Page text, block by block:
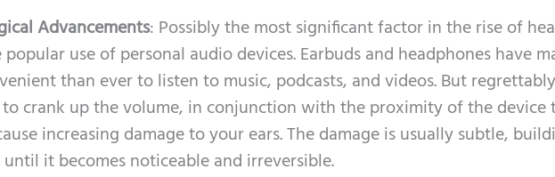
Advancements: Possibly the most significant factor in the rise of
popular use of personal audio devices. Earbuds and headphones have
than ever to listen to music, podcasts, and videos. But
crank up the volume, in conjunction with the proximity of the device
increasing damage to your ears. The damage is usually subtle,
it becomes noticeable and irreversible.